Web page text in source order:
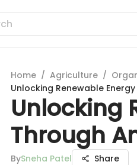
Home / Agriculture /
Unlocking Renewable
Unlocking
Through
BySneha Patel Share